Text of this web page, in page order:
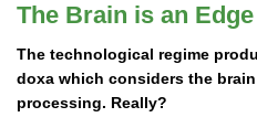
The Brain is an
The technological regime
doxa which considers the
processing. Really?